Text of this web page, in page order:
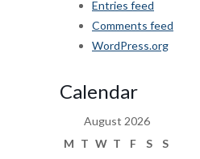
Entries feed
Comments feed
WordPress.org
Calendar
August 2026
M T W T F S
S